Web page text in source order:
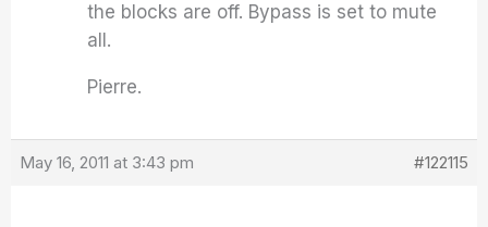
the blocks are off. Bypass is set to mute
all.
Pierre.
May 16, 2011 at 3:43 pm #122115